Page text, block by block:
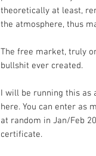
theoretically at least,
the atmosphere, thus
The free market, truly
bullshit ever created.
I will be running this as
here. You can enter as
at random in Jan/Feb
certificate.